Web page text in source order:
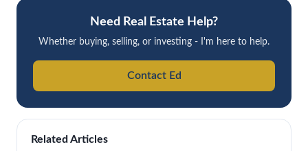
Need Real Estate Help?
Whether buying, selling, or investing - I'm here to help.
Contact Ed
Related Articles